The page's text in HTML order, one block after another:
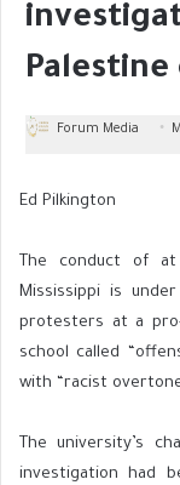
Forum Media
Ed Pilkington
The conduct of
Mississippi is
protesters at a
school called
with “racist
The university’s
investigation had